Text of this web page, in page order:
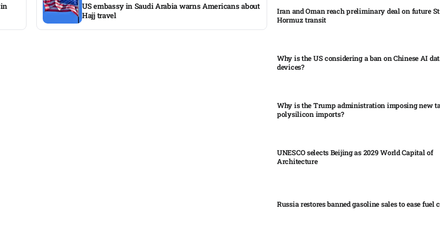
US embassy in Saudi Arabia warns Americans about
Hajj travel
Iran and Oman reach preliminary deal on future
Hormuz transit
Why is the US considering a ban on Chinese AI
devices?​
Why is the Trump administration imposing new
polysilicon imports?​
UNESCO selects Beijing as 2029 World Capital of
Architecture​
Russia restores banned gasoline sales to ease fuel